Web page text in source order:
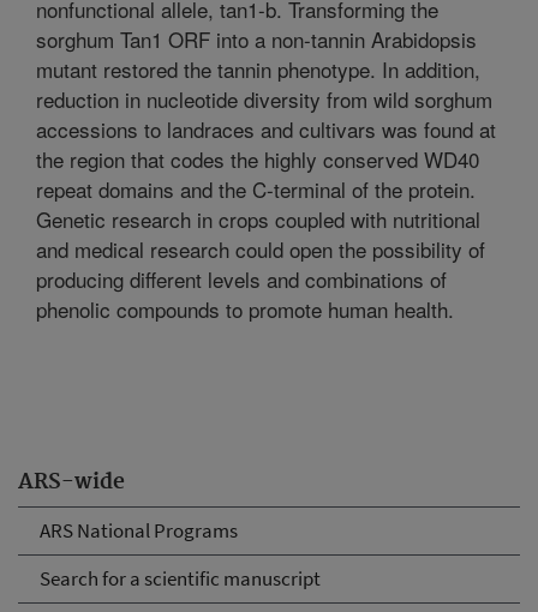
ARS-wide
ARS National Programs
Search for a scientific manuscript
nonfunctional allele, tan1-b. Transforming the
sorghum Tan1 ORF into a non-tannin Arabidopsis
mutant restored the tannin phenotype. In addition,
reduction in nucleotide diversity from wild sorghum
accessions to landraces and cultivars was found at
the region that codes the highly conserved WD40
repeat domains and the C-terminal of the protein.
Genetic research in crops coupled with nutritional
and medical research could open the possibility of
producing different levels and combinations of
phenolic compounds to promote human health.